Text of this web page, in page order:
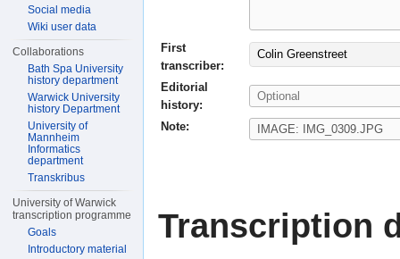
First
transcriber:
Colin Greenstreet
Editorial
history:
Note:
Transcription
Social media
Wiki user data
Collaborations
Bath Spa University
history department
Warwick University
history Department
University of
Mannheim
Informatics
department
Transkribus
University of Warwick
transcription programme
Goals
Introductory material